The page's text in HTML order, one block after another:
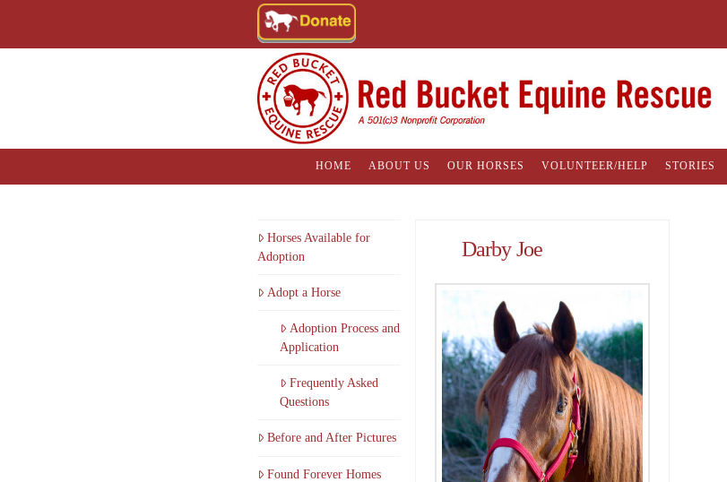
HOME ABOUT US OUR HORSES VOLUNTEER/HELP STORIES
Darby Joe
Horses Available for
Adoption
Adopt a Horse
Adoption Process and
Application
Frequently Asked
Questions
Before and After Pictures
Found Forever Homes